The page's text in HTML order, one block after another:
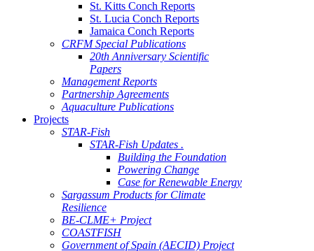
St. Kitts Conch Reports
St. Lucia Conch Reports
Jamaica Conch Reports
CRFM Special Publications
20th Anniversary Scientific
Papers
Management Reports
Partnership Agreements
Aquaculture Publications
Projects
STAR-Fish
STAR-Fish Updates .
Building the Foundation
Powering Change
Case for Renewable Energy
Sargassum Products for Climate
Resilience
BE-CLME+ Project
COASTFISH
Government of Spain (AECID) Project